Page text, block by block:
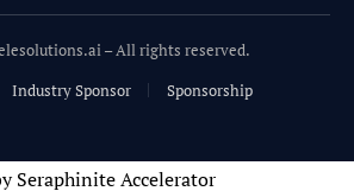
– All rights reserved.
Industry Sponsor Sponsorship
Seraphinite Accelerator